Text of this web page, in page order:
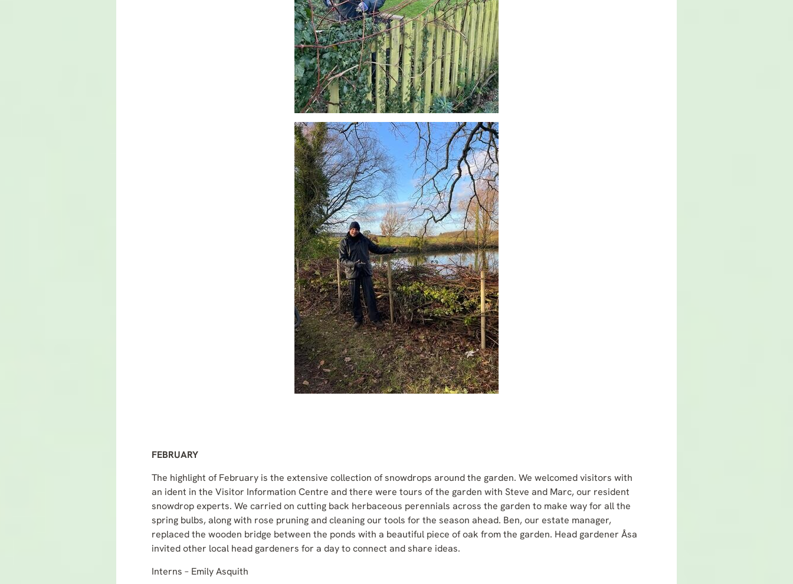
FEBRUARY
The highlight of February is the extensive collection of snowdrops around the garden. We welcomed visitors with
an ident in the Visitor Information Centre and there were tours of the garden with Steve and Marc, our resident
snowdrop experts. We carried on cutting back herbaceous perennials across the garden to make way for all the
spring bulbs, along with rose pruning and cleaning our tools for the season ahead. Ben, our estate manager,
replaced the wooden bridge between the ponds with a beautiful piece of oak from the garden. Head gardener Åsa
invited other local head gardeners for a day to connect and share ideas.
Interns – Emily Asquith